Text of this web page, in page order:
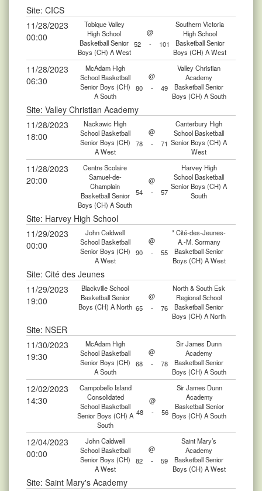
Site: CICS
11/28/2023
00:00
Tobique Valley
High School
Basketball Senior
Boys (CH) A West
@
Southern Victoria
High School
Basketball Senior
Boys (CH) A West
52 - 101
11/28/2023
06:30
McAdam High
School Basketball
Senior Boys (CH)
A South
@
Valley Christian
Academy
Basketball Senior
Boys (CH) A South
80 - 49
Site: Valley Christian Academy
11/28/2023
18:00
Nackawic High
School Basketball
Senior Boys (CH)
A West
@
Canterbury High
School Basketball
Senior Boys (CH) A
West
78 - 71
11/28/2023
20:00
Centre Scolaire
Samuel-de-
Champlain
Basketball Senior
Boys (CH) A South
@
Harvey High
School Basketball
Senior Boys (CH) A
South
54 - 57
Site: Harvey High School
11/29/2023
00:00
John Caldwell
School Basketball
Senior Boys (CH)
A West
@
* Cité-des-Jeunes-
A.-M. Sormany
Basketball Senior
Boys (CH) A West
90 - 55
Site: Cité des Jeunes
11/29/2023
19:00
Blackville School
Basketball Senior
Boys (CH) A North
@
North & South Esk
Regional School
Basketball Senior
Boys (CH) A North
65 - 76
Site: NSER
11/30/2023
19:30
McAdam High
School Basketball
Senior Boys (CH)
A South
@
Sir James Dunn
Academy
Basketball Senior
Boys (CH) A South
68 - 78
12/02/2023
14:30
Campobello Island
Consolidated
School Basketball
Senior Boys (CH) A
South
@
Sir James Dunn
Academy
Basketball Senior
Boys (CH) A South
48 - 56
12/04/2023
00:00
John Caldwell
School Basketball
Senior Boys (CH)
A West
@
Saint Mary’s
Academy
Basketball Senior
Boys (CH) A West
82 - 59
Site: Saint Mary's Academy